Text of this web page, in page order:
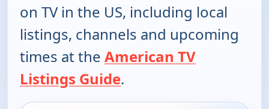
on TV in the US, including local
listings, channels and upcoming
times at the American TV
Listings Guide.